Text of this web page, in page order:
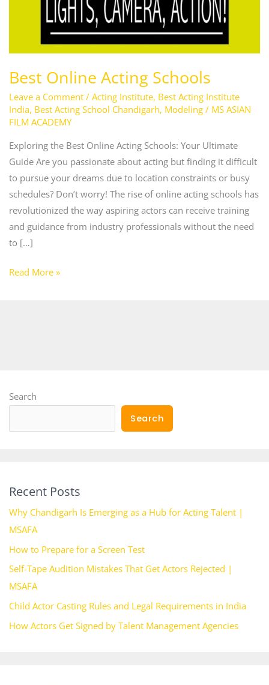
Best Online Acting Schools
Leave a Comment / Acting Institute, Best Acting Institute
India, Best Acting School Chandigarh, Modeling/ MS ASIAN
FILM ACADEMY
Exploring the Best Online Acting Schools: Your Ultimate
Guide Are you passionate about acting but finding it difficult
to pursue your dreams due to location constraints or busy
schedules? Don’t worry! The rise of online acting schools has
revolutionized the way aspiring actors can receive training
and guidance from industry professionals without the need
to […]
Read More »
Search
Search
Recent Posts
Why Chandigarh Is Emerging as a Hub for Acting Talent |
MSAFA
How to Prepare for a Screen Test
Self-Tape Audition Mistakes That Get Actors Rejected |
MSAFA
Child Actor Casting Rules and Legal Requirements in India
How Actors Get Signed by Talent Management Agencies